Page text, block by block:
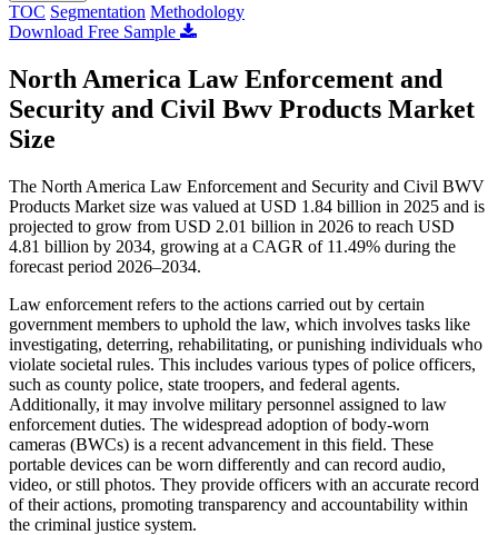
TOC Segmentation Methodology
Download Free Sample
North America Law Enforcement and
Security and Civil Bwv Products Market
Size
The North America Law Enforcement and Security and Civil BWV
Products Market size was valued at USD 1.84 billion in 2025 and is
projected to grow from USD 2.01 billion in 2026 to reach USD
4.81 billion by 2034, growing at a CAGR of 11.49% during the
forecast period 2026–2034.
Law enforcement refers to the actions carried out by certain
government members to uphold the law, which involves tasks like
investigating, deterring, rehabilitating, or punishing individuals who
violate societal rules. This includes various types of police officers,
such as county police, state troopers, and federal agents.
Additionally, it may involve military personnel assigned to law
enforcement duties. The widespread adoption of body-worn
cameras (BWCs) is a recent advancement in this field. These
portable devices can be worn differently and can record audio,
video, or still photos. They provide officers with an accurate record
of their actions, promoting transparency and accountability within
the criminal justice system.